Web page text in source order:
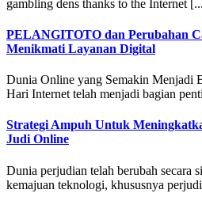
gambling dens thanks to the Internet
PELANGITOTO dan Perubahan
Menikmati Layanan Digital
Dunia Online yang Semakin Menjadi
Hari Internet telah menjadi bagian
Strategi Ampuh Untuk
Judi Online
Dunia perjudian telah berubah secara
kemajuan teknologi, khususnya